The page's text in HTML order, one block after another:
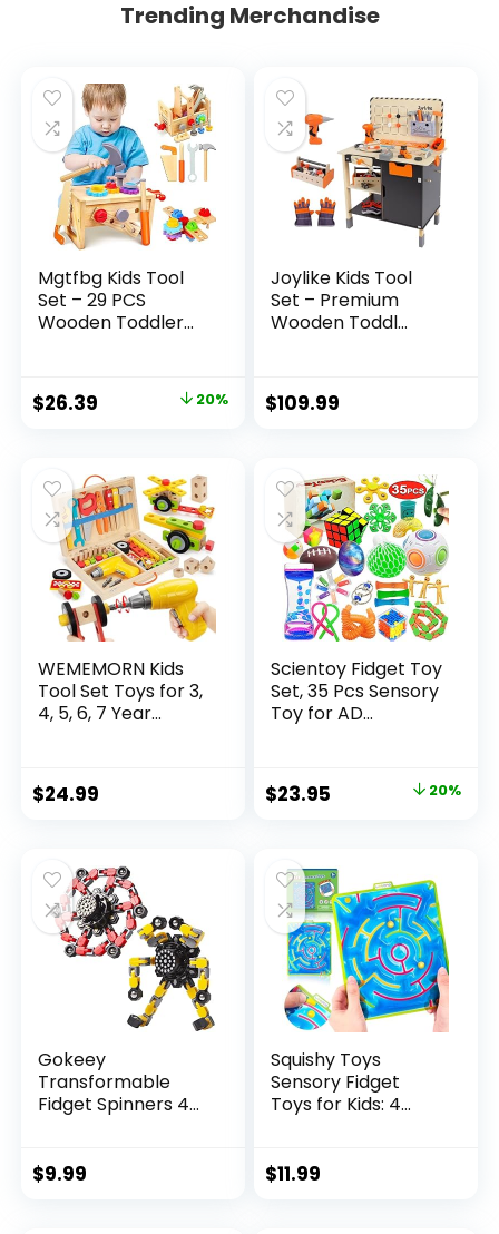
Trending Merchandise
Mgtfbg Kids Tool
Set – 29 PCS
Wooden Toddler...
Original
$32.99.
$26.39
$26.39.
20%
Joylike Kids Tool
Set – Premium
Wooden Toddl...
$109.99
WEMEMORN Kids
Tool Set Toys for 3,
4, 5, 6, 7 Year...
$24.99
Scientoy Fidget Toy
Set, 35 Pcs Sensory
Toy for AD...
Original
$29.95.
$23.95
$23.95.
20%
Gokeey
Transformable
Fidget Spinners 4
$9.99
Squishy Toys
Sensory Fidget
Toys for Kids: 4
$11.99